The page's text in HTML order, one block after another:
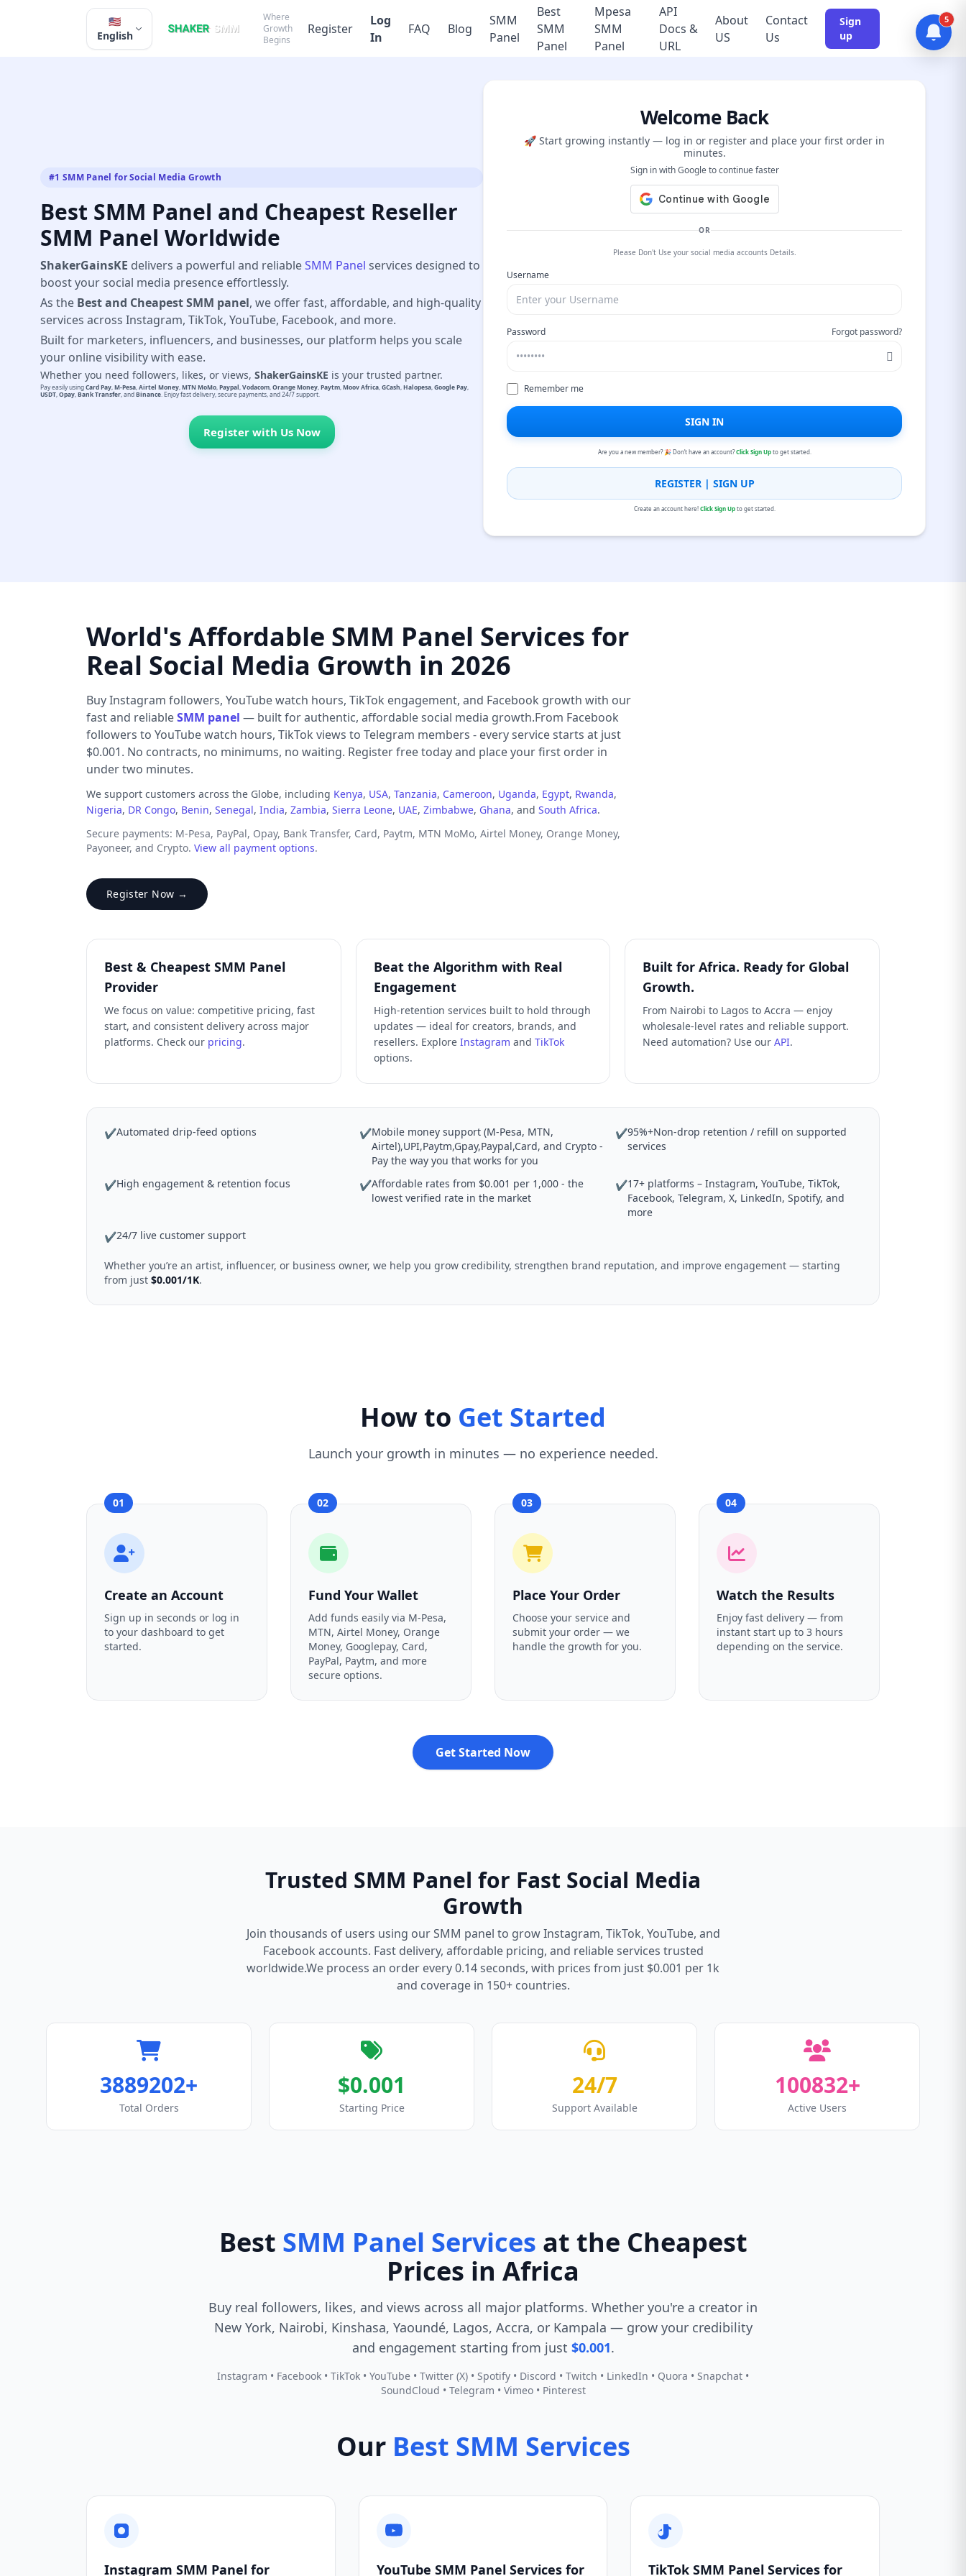
🇺🇸
English
Where
Growth
Begins
Register
Log
In
FAQ Blog
SMM
Panel
Best
SMM
Panel
Mpesa
SMM
Panel
API
Docs &
URL
About
US
Contact
Us
Sign
up
#1 SMM Panel for Social Media Growth
Best SMM Panel and Cheapest Reseller
SMM Panel Worldwide
ShakerGainsKE delivers a powerful and reliableSMM Panel services designed to
boost your social media presence effortlessly.
As the Best and Cheapest SMM panel, we offer fast, affordable, and high-quality
services across Instagram, TikTok, YouTube, Facebook, and more.
Built for marketers, influencers, and businesses, our platform helps you scale
your online visibility with ease.
Whether you need followers, likes, or views, ShakerGainsKE is your trusted partner.
Pay easily usingCard Pay M-Pesa Airtel Money MTN MoMo Paypal Vodacom Orange Money Paytm Moov Africa GCash Halopesa Google Pay
USDT Opay Bank Transfer , andBinance . Enjoy fast delivery, secure payments, and 24/7 support.
Register with Us Now
Welcome Back
🚀 Start growing instantly — log in or register and place your first order in
minutes.
Sign in with Google to continue faster
OR
Please Don't Use your social media accounts Details.
Username
Password Forgot password?
Remember me
SIGN IN
Are you a new member? 🎉 Don’t have an account?Click Sign Upto get started.
REGISTER | SIGN UP
Create an account here!Click Sign Upto get started.
World's Affordable SMM Panel Services for
Real Social Media Growth in 2026
Buy Instagram followers, YouTube watch hours, TikTok engagement, and Facebook growth with our
fast and reliableSMM panel — built for authentic, affordable social media growth.From Facebook
followers to YouTube watch hours, TikTok views to Telegram members - every service starts at just
$0.001. No contracts, no minimums, no waiting. Register free today and place your first order in
under two minutes.
We support customers across the Globe, including Kenya, USA, Tanzania, Cameroon, Uganda, Egypt, Rwanda,
Nigeria, DR Congo, Benin, Senegal, India, Zambia, Sierra Leone, UAE, Zimbabwe, Ghana, and South Africa.
Secure payments: M-Pesa, PayPal, Opay, Bank Transfer, Card, Paytm, MTN MoMo, Airtel Money, Orange Money,
Payoneer, and Crypto. View all payment options.
Register Now →
Best & Cheapest SMM Panel
Provider
We focus on value: competitive pricing, fast
start, and consistent delivery across major
platforms. Check our pricing.
Beat the Algorithm with Real
Engagement
High-retention services built to hold through
updates — ideal for creators, brands, and
resellers. Explore Instagram and TikTok
options.
Built for Africa. Ready for Global
Growth.
From Nairobi to Lagos to Accra — enjoy
wholesale-level rates and reliable support.
Need automation? Use ourAPI.
✔Automated drip-feed options ✔Mobile money support (M-Pesa, MTN,
Airtel),UPI,Paytm,Gpay,Paypal,Card, and Crypto -
Pay the way you that works for you
✔95%+Non-drop retention / refill on supported
services
✔High engagement & retention focus ✔Affordable rates from $0.001 per 1,000 - the
lowest verified rate in the market
✔17+ platforms – Instagram, YouTube, TikTok,
Facebook, Telegram, X, LinkedIn, Spotify, and
more
✔24/7 live customer support
Whether you’re an artist, influencer, or business owner, we help you grow credibility, strengthen brand reputation, and improve engagement — starting
from just $0.001/1K.
How to Get Started
Launch your growth in minutes — no experience needed.
01
Create an Account
Sign up in seconds or log in
to your dashboard to get
started.
02
Fund Your Wallet
Add funds easily via M-Pesa,
MTN, Airtel Money, Orange
Money, Googlepay, Card,
PayPal, Paytm, and more
secure options.
03
Place Your Order
Choose your service and
submit your order — we
handle the growth for you.
04
Watch the Results
Enjoy fast delivery — from
instant start up to 3 hours
depending on the service.
Get Started Now
Trusted SMM Panel for Fast Social Media
Growth
Join thousands of users using our SMM panel to grow Instagram, TikTok, YouTube, and
Facebook accounts. Fast delivery, affordable pricing, and reliable services trusted
worldwide.We process an order every 0.14 seconds, with prices from just $0.001 per 1k
and coverage in 150+ countries.
3889202+
Total Orders
$0.001
Starting Price
24/7
Support Available
100832+
Active Users
Best SMM Panel Services at the Cheapest
Prices in Africa
Buy real followers, likes, and views across all major platforms. Whether you're a creator in
New York, Nairobi, Kinshasa, Yaoundé, Lagos, Accra, or Kampala — grow your credibility
and engagement starting from just $0.001.
Instagram • Facebook • TikTok • YouTube • Twitter (X) • Spotify • Discord • Twitch • LinkedIn • Quora • Snapchat •
SoundCloud • Telegram • Vimeo • Pinterest
Our Best SMM Services
Instagram SMM Panel for YouTube SMM Panel Services for TikTok SMM Panel Services for
5